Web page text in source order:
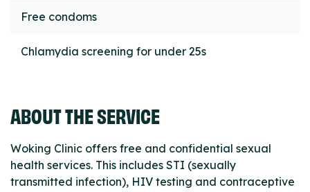
Free condoms
Chlamydia screening for under 25s
ABOUT THE SERVICE
Woking Clinic offers free and confidential sexual
health services. This includes STI (sexually
transmitted infection), HIV testing and contraceptive